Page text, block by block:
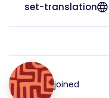
set-translation
joined